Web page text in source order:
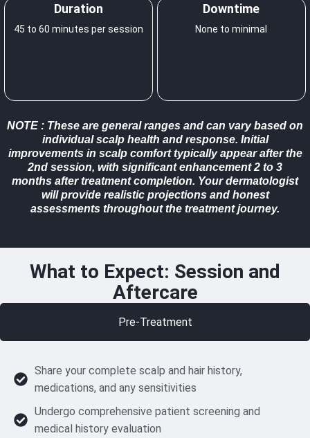
Duration
45 to 60 minutes per session
Downtime
None to minimal
NOTE : These are general ranges and can vary based on
individual scalp health and response. Initial
improvements in scalp comfort typically appear after the
2nd session, with significant enhancement 2 to 3
months after treatment completion. Your dermatologist
will provide realistic projections and honest
assessments throughout the treatment journey.
What to Expect: Session and
Aftercare
Pre-Treatment
Share your complete scalp and hair history,
medications, and any sensitivities
Undergo comprehensive patient screening and
medical history evaluation